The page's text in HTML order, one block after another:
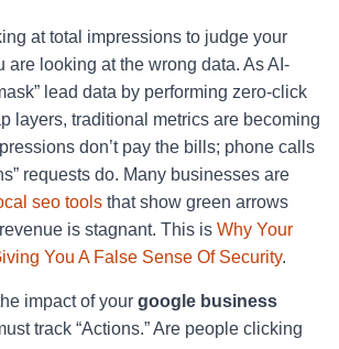
at total impressions to judge your
are looking at the wrong data. As AI-
lead data by performing zero-click
layers, traditional metrics are becoming
don’t pay the bills; phone calls
requests do. Many businesses are
seo tools that show green arrows
is stagnant. This is Why Your
You A False Sense Of Security.
impact of your google business
track “Actions.” Are people clicking